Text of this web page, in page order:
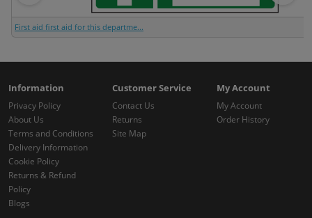
First aid first aid for this departme...
Information
Privacy Policy
About Us
Terms and Conditions
Delivery Information
Cookie Policy
Returns & Refund
Policy
Blogs
Customer Service
Contact Us
Returns
Site Map
My Account
My Account
Order History